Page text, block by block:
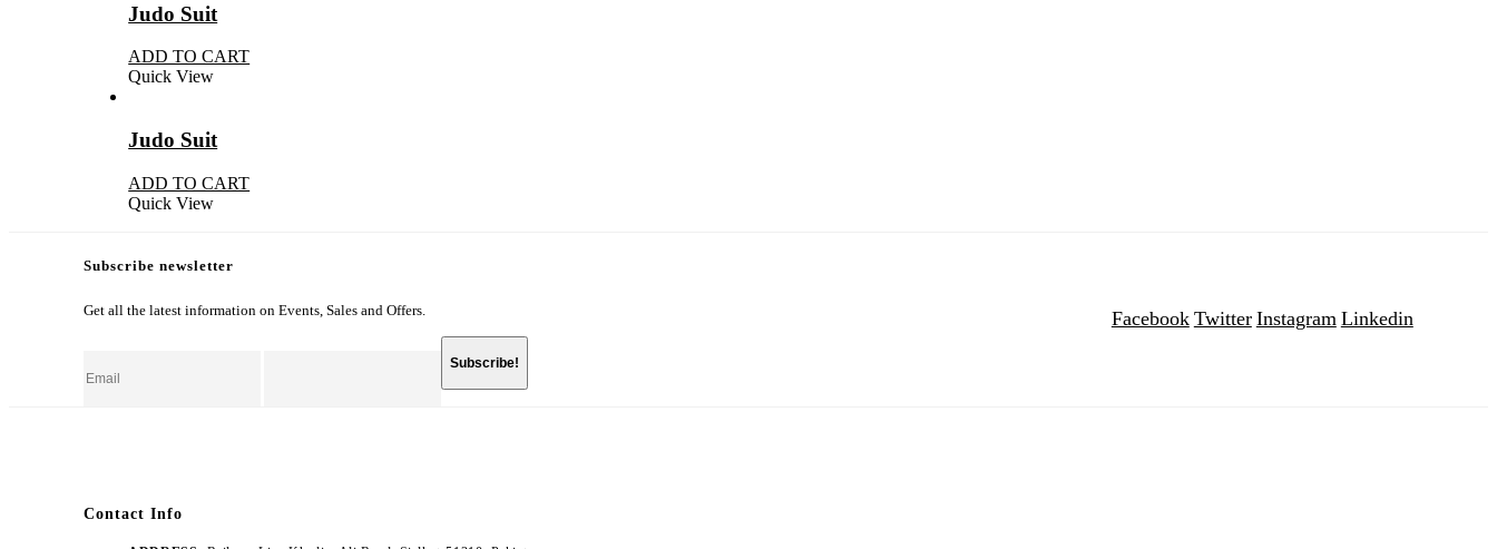
Judo Suit
ADD TO CART
Quick View
Judo Suit
ADD TO CART
Quick View
Subscribe newsletter
Get all the latest information on Events, Sales and Offers. Facebook Twitter Instagram Linkedin
Contact Info